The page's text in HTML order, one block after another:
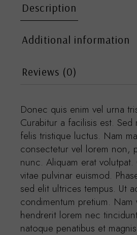
Description
Additional information
Reviews (0)
Donec quis enim vel urna
Curabitur a facilisis est.
felis tristique luctus. Nam
consectetur vel lorem non,
nunc. Aliquam erat volutpat.
vitae pulvinar euismod.
sed elit ultrices tempus. Ut
condimentum pretium. Nam
hendrerit lorem nec
natoque penatibus et